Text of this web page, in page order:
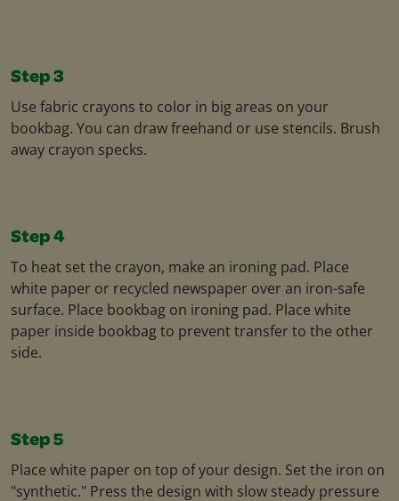
Step 3
Use fabric crayons to color in big areas on your
bookbag. You can draw freehand or use stencils. Brush
away crayon specks.
Step 4
To heat set the crayon, make an ironing pad. Place
white paper or recycled newspaper over an iron-safe
surface. Place bookbag on ironing pad. Place white
paper inside bookbag to prevent transfer to the other
side.
Step 5
Place white paper on top of your design. Set the iron on
"synthetic." Press the design with slow steady pressure